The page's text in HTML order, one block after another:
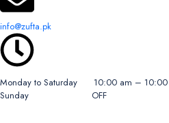
info@zufta.pk
Monday to Saturday 10:00 am – 10:00
Sunday OFF